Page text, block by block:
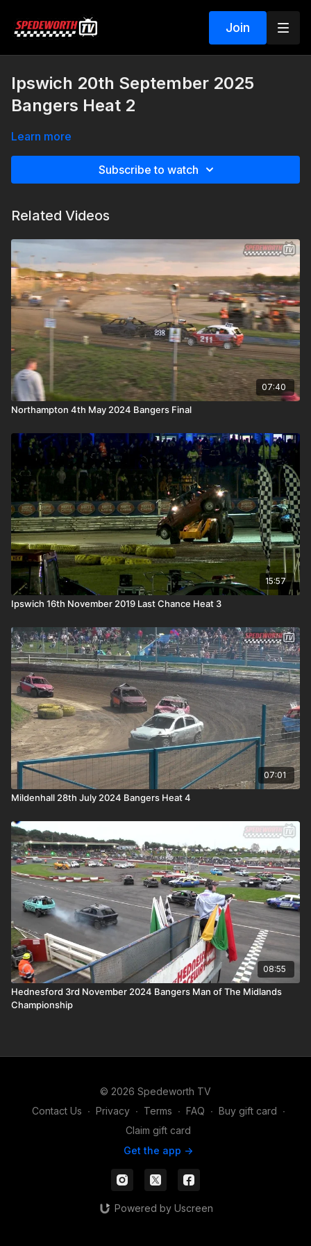
Join
Ipswich 20th September 2025
Bangers Heat 2
Learn more
Subscribe to watch
Related Videos
07:40
Northampton 4th May 2024 Bangers Final
15:57
Ipswich 16th November 2019 Last Chance Heat 3
07:01
Mildenhall 28th July 2024 Bangers Heat 4
08:55
Hednesford 3rd November 2024 Bangers Man of The Midlands
Championship
© 2026 Spedeworth TV
Contact Us ∙ Privacy ∙ Terms ∙ FAQ ∙ Buy gift card ∙
Claim gift card
Get the app ->
Powered by Uscreen